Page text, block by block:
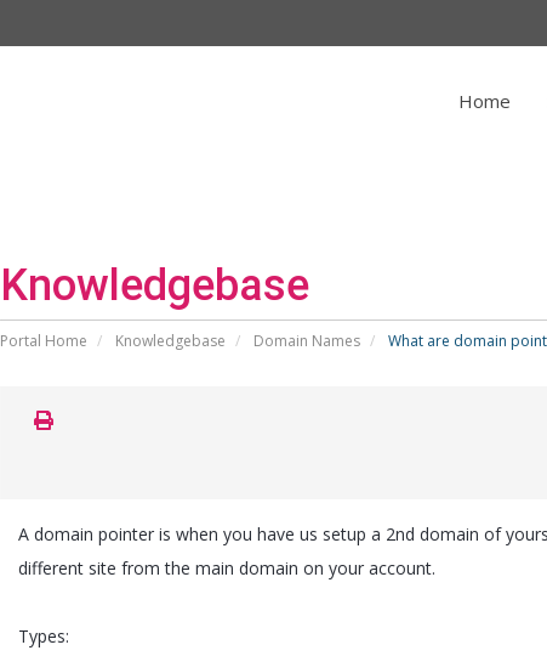
Home
Knowledgebase
Portal Home Knowledgebase Domain Names What are domain
A domain pointer is when you have us setup a 2nd domain of
different site from the main domain on your account.
Types: